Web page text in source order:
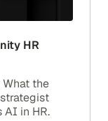
HR
What the
AI in HR.